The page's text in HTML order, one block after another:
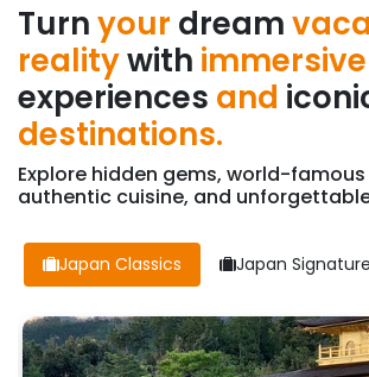
Turnyour dream
realitywith immersive
experiences and
destinations.
Explore hidden gems, world-
authentic cuisine, and
Japan Classics Japan Signature